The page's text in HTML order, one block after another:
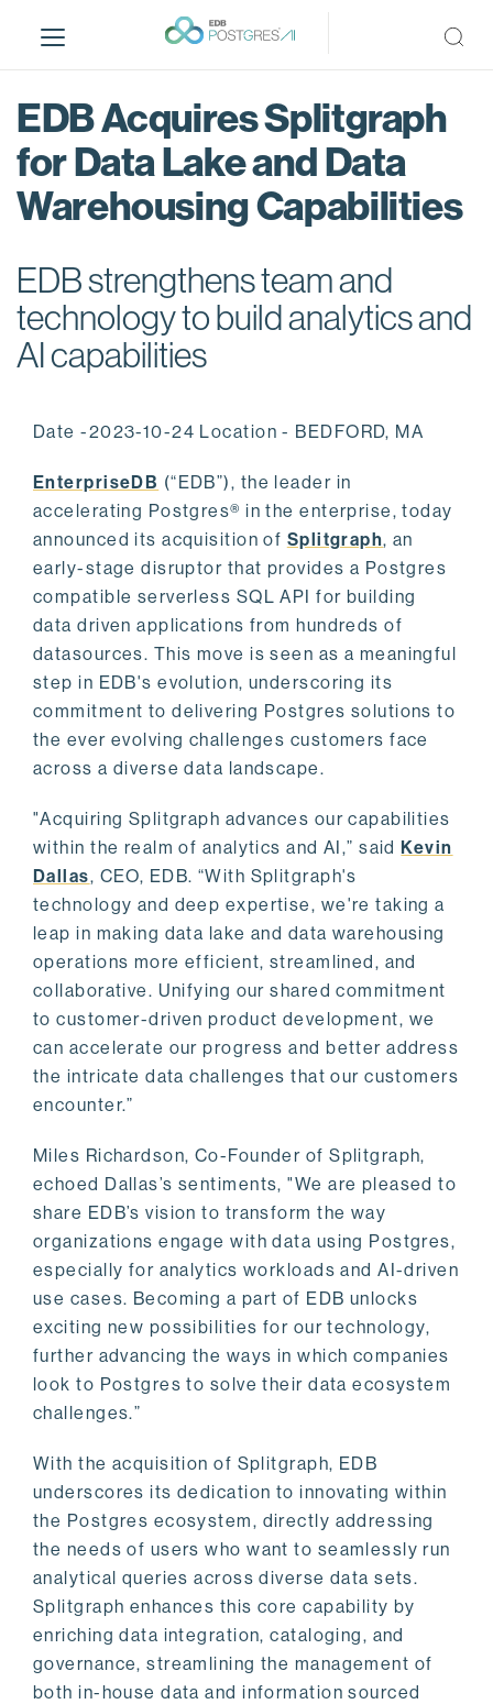
i
EDB Acquires Splitgraph
for Data Lake and Data
Warehousing Capabilities
EDB strengthens team and
technology to build analytics and
AI capabilities
Date -2023-10-24 Location - BEDFORD, MA
EnterpriseDB (“EDB”), the leader in
accelerating Postgres® in the enterprise, today
announced its acquisition of Splitgraph, an
early-stage disruptor that provides a Postgres
compatible serverless SQL API for building
data driven applications from hundreds of
datasources. This move is seen as a meaningful
step in EDB's evolution, underscoring its
commitment to delivering Postgres solutions to
the ever evolving challenges customers face
across a diverse data landscape.
"Acquiring Splitgraph advances our capabilities
within the realm of analytics and AI,” saidKevin
Dallas, CEO, EDB. “With Splitgraph's
technology and deep expertise, we're taking a
leap in making data lake and data warehousing
operations more efficient, streamlined, and
collaborative. Unifying our shared commitment
to customer-driven product development, we
can accelerate our progress and better address
the intricate data challenges that our customers
encounter.”
Miles Richardson, Co-Founder of Splitgraph,
echoed Dallas’s sentiments, "We are pleased to
share EDB’s vision to transform the way
organizations engage with data using Postgres,
especially for analytics workloads and AI-driven
use cases. Becoming a part of EDB unlocks
exciting new possibilities for our technology,
further advancing the ways in which companies
look to Postgres to solve their data ecosystem
challenges.”
With the acquisition of Splitgraph, EDB
underscores its dedication to innovating within
the Postgres ecosystem, directly addressing
the needs of users who want to seamlessly run
analytical queries across diverse data sets.
Splitgraph enhances this core capability by
enriching data integration, cataloging, and
governance, streamlining the management of
both in-house data and information sourced